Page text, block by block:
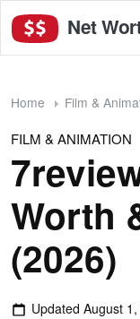
Net
Home Film &
FILM & ANIMATION
Worth
(2026)
Updated August